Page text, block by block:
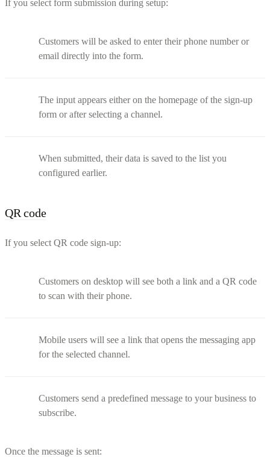
If you select form submission during setup:
Customers will be asked to enter their phone number or
email directly into the form.
The input appears either on the homepage of the sign-up
form or after selecting a channel.
When submitted, their data is saved to the list you
configured earlier.
QR code
If you select QR code sign-up:
Customers on desktop will see both a link and a QR code
to scan with their phone.
Mobile users will see a link that opens the messaging app
for the selected channel.
Customers send a predefined message to your business to
subscribe.
Once the message is sent: